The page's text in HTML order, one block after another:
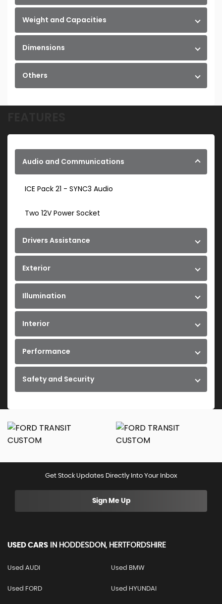
Weight and Capacities
Dimensions
Others
Audio and Communications
ICE Pack 21 - SYNC3 Audio
Two 12V Power Socket
Drivers Assistance
Exterior
Illumination
Interior
Performance
Safety and Security
Get Stock Updates Directly Into Your Inbox
Sign Me Up
USED CARS IN HODDESDON, HERTFORDSHIRE
Used AUDI Used BMW
Used FORD Used HYUNDAI